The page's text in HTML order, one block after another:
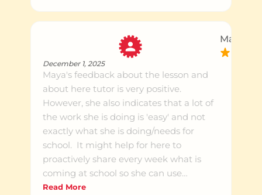
Marco S.
December 1, 2025
Maya's feedback about the lesson and
about here tutor is very positive.
However, she also indicates that a lot of
the work she is doing is 'easy' and not
exactly what she is doing/needs for
school. It might help for here to
proactively share every week what is
coming at school so she can use
tutoring to improve her understanding
Read More